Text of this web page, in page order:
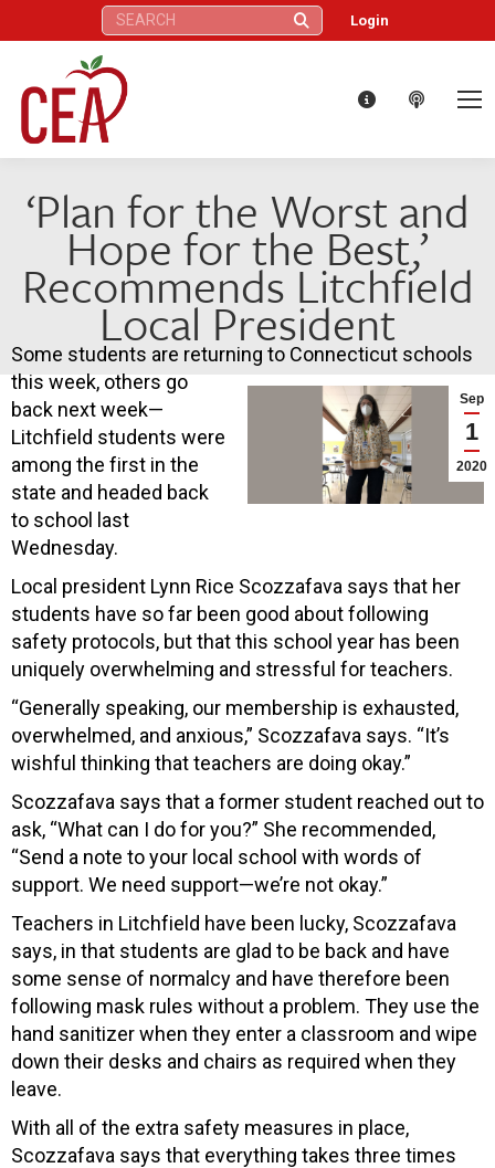
Search: Login
‘Plan for the Worst and
Hope for the Best,’
Recommends Litchfield
Local President
Sep
1
2020
Some students are returning to Connecticut schools
this week, others go
back next week—
Litchfield students were
among the first in the
state and headed back
to school last
Wednesday.
Local president Lynn Rice Scozzafava says that her
students have so far been good about following
safety protocols, but that this school year has been
uniquely overwhelming and stressful for teachers.
“Generally speaking, our membership is exhausted,
overwhelmed, and anxious,” Scozzafava says. “It’s
wishful thinking that teachers are doing okay.”
Scozzafava says that a former student reached out to
ask, “What can I do for you?” She recommended,
“Send a note to your local school with words of
support. We need support—we’re not okay.”
Teachers in Litchfield have been lucky, Scozzafava
says, in that students are glad to be back and have
some sense of normalcy and have therefore been
following mask rules without a problem. They use the
hand sanitizer when they enter a classroom and wipe
down their desks and chairs as required when they
leave.
With all of the extra safety measures in place,
Scozzafava says that everything takes three times